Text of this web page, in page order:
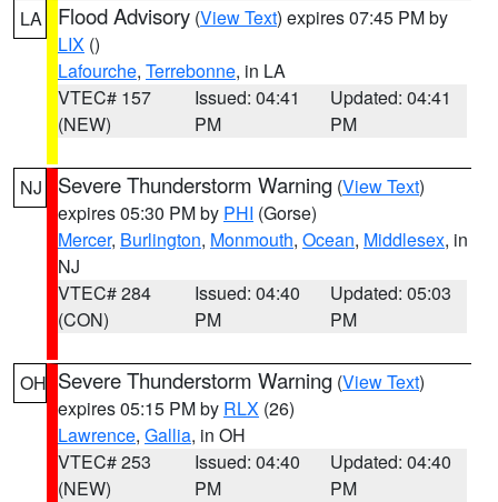
LA Flood Advisory (View Text) expires 07:45 PM by
LIX ()
Lafourche, Terrebonne, in LA
VTEC# 157
(NEW)
Issued: 04:41
PM
Updated: 04:41
PM
NJ Severe Thunderstorm Warning (View Text)
expires 05:30 PM by PHI (Gorse)
Mercer, Burlington, Monmouth, Ocean, Middlesex, in
NJ
VTEC# 284
(CON)
Issued: 04:40
PM
Updated: 05:03
PM
OH Severe Thunderstorm Warning (View Text)
expires 05:15 PM by RLX (26)
Lawrence, Gallia, in OH
VTEC# 253
(NEW)
Issued: 04:40
PM
Updated: 04:40
PM